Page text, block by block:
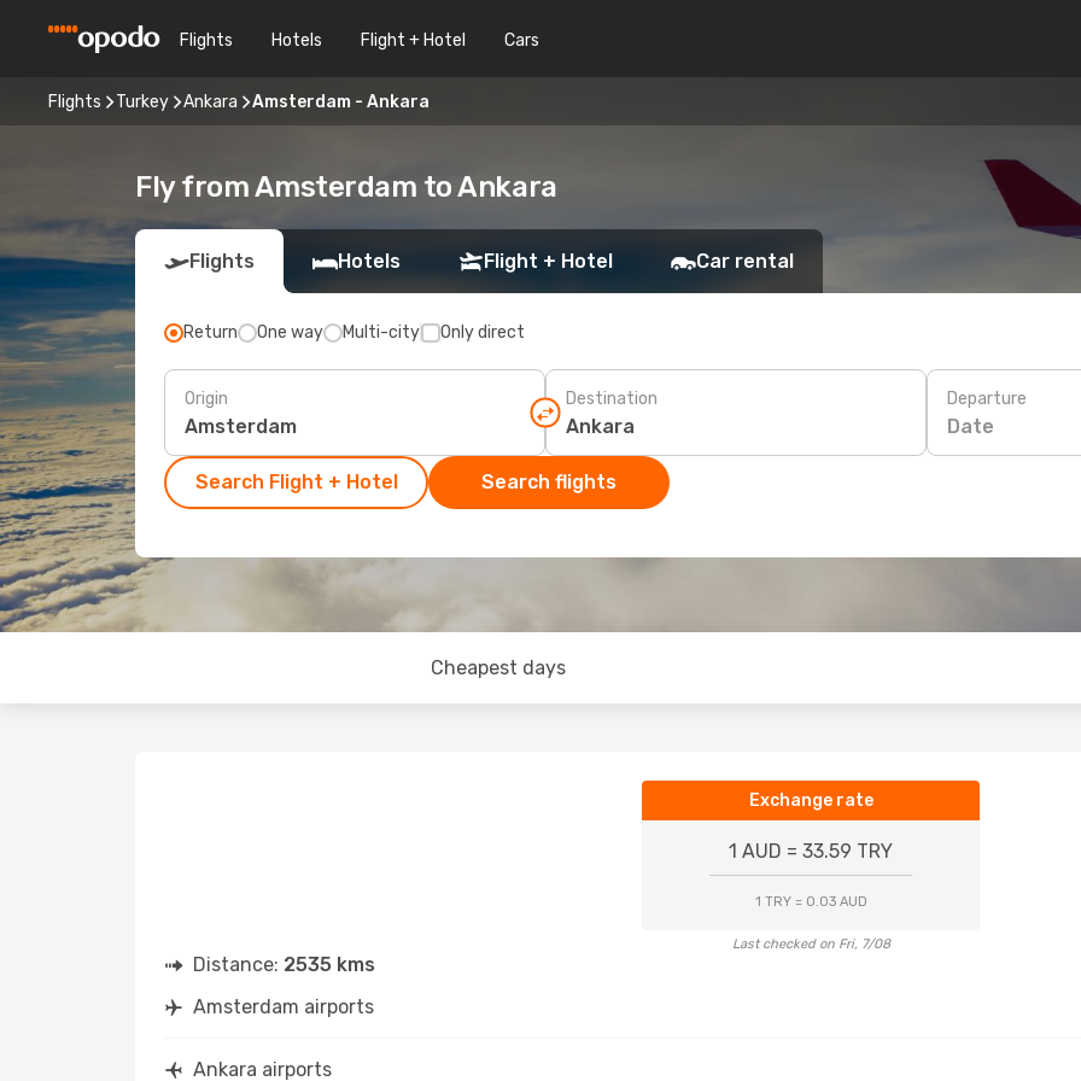
Flights Hotels Flight + Hotel Cars
Flights Turkey Ankara Amsterdam - Ankara
Fly from Amsterdam to Ankara
Flights Hotels Flight + Hotel Car rental
Return One way Multi-city Only direct
Origin Destination Departure
Date
Search Flight + Hotel Search flights
Cheapest days
Exchange rate
1 AUD = 33.59 TRY
1 TRY = 0.03 AUD
Last checked on Fri, 7/08
Distance: 2535 kms
Amsterdam airports
Ankara airports